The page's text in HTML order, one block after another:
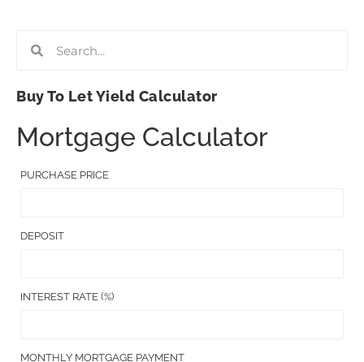
Buy To Let Yield Calculator
Mortgage Calculator
PURCHASE PRICE
DEPOSIT
INTEREST RATE (%)
MONTHLY MORTGAGE PAYMENT